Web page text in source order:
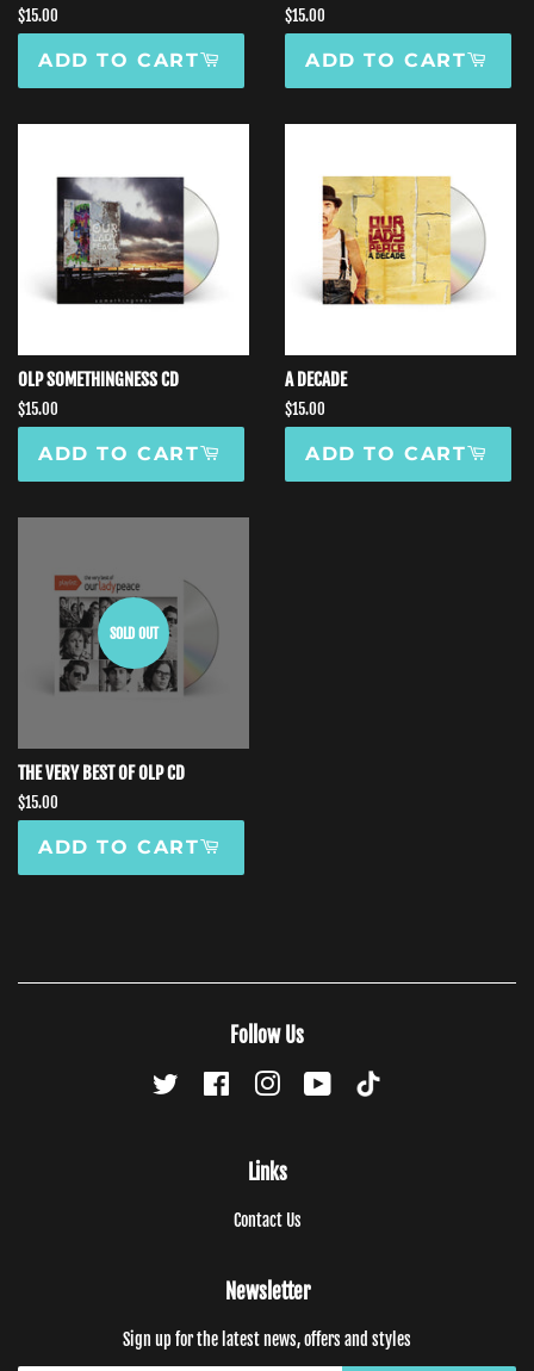
Regular
price
$15.00
ADD TO CART
Regular
price
$15.00
ADD TO CART
OLP SOMETHINGNESS CD
Regular
price
$15.00
ADD TO CART
A DECADE
Regular
price
$15.00
ADD TO CART
SOLD OUT
THE VERY BEST OF OLP CD
Regular
price
$15.00
ADD TO CART
Follow Us
Twitter Facebook Instagram YouTube
Links
Contact Us
Newsletter
Sign up for the latest news, offers and styles